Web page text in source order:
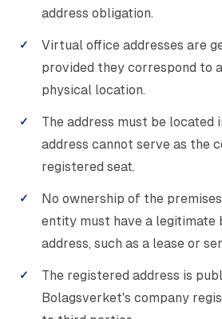
address obligation.
Virtual office addresses are
provided they correspond to
physical location.
The address must be located
address cannot serve as the
registered seat.
No ownership of the
entity must have a legitimate
address, such as a lease or
The registered address is
Bolagsverket's company